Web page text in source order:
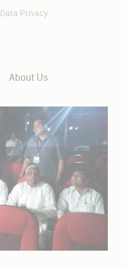
Data Privacy
About Us